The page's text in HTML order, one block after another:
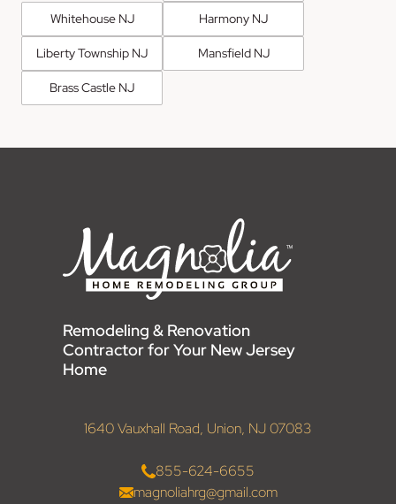
Whitehouse NJ Harmony NJ
Liberty Township NJ Mansfield NJ
Brass Castle NJ
Remodeling & Renovation
Contractor for Your New Jersey
Home
1640 Vauxhall Road, Union, NJ 07083
855-624-6655
magnoliahrg@gmail.com